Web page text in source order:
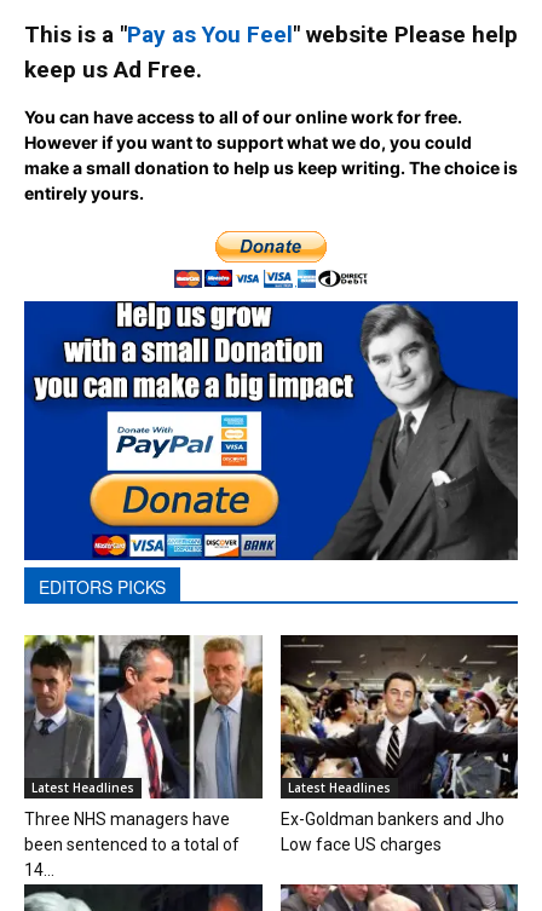
This is a "Pay as You Feel" website Please help
keep us Ad Free.
You can have access to all of our online work for free.
However if you want to support what we do, you could
make a small donation to help us keep writing.The choice is
entirely yours.
EDITORS PICKS
Latest Headlines
Three NHS managers have
been sentenced to a total of
14...
Latest Headlines
Ex-Goldman bankers and Jho
Low face US charges